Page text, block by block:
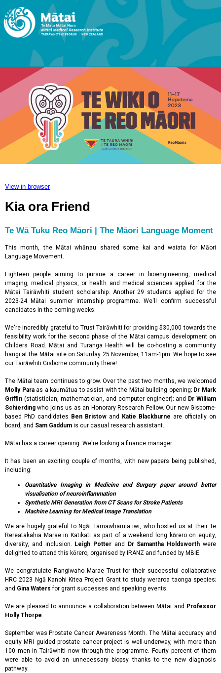
View in browser
Kia ora Friend
Te Wā Tuku Reo Māori | The Māori Language Moment
This month, the Mātai whānau shared some kai and waiata for Māori
Language Movement.
Eighteen people aiming to pursue a career in bioengineering, medical
imaging, medical physics, or health and medical sciences applied for the
Mātai Tairāwhiti student scholarship. Another 29 students applied for the
2023-24 Mātai summer internship programme. We'll confirm successful
candidates in the coming weeks.
We're incredibly grateful to Trust Tairāwhiti for providing $30,000 towards the
feasibility work for the second phase of the Mātai campus development on
Childers Road. Mātai and Turanga Health will be co-hosting a community
hangi at the Mātai site on Saturday 25 November, 11am-1pm. We hope to see
our Tairāwhiti Gisborne community there!
The Mātai team continues to grow. Over the past two months, we welcomed
Molly Paraas a kaumātua to assist with the Mātai building opening; Dr Mark
Griffin (statistician, mathematician, and computer engineer); and Dr William
Schierding who joins us as an Honorary Research Fellow. Our new Gisborne-
based PhD candidates Ben Bristow and Katie Blackburne are officially on
board, and Sam Gaddum is our casual research assistant.
Mātai has a career opening. We're looking a finance manager.
It has been an exciting couple of months, with new papers being published,
including:
Quantitative Imaging in Medicine and Surgery paper around better
visualisation of neuroinflammation
Synthetic MRI Generation from CT Scans for Stroke Patients
Machine Learning for Medical Image Translation
We are hugely grateful to Ngāi Tamawharuia iwi, who hosted us at their Te
Rereatakahia Marae in Katikati as part of a weekend long kōrero on equity,
diversity, and inclusion. Leigh Potter and Dr Samantha Holdsworth were
delighted to attend this kōrero, organised by IRANZ and funded by MBIE.
We congratulate Rangiwaho Marae Trust for their successful collaborative
HRC 2023 Ngā Kanohi Kitea Project Grant to study weraroa taonga species;
and Gina Waters for grant successes and speaking events.
We are pleased to announce a collaboration between Mātai and Professor
Holly Thorpe.
September was Prostate Cancer Awareness Month. The Mātai accuracy and
equity MRI guided prostate cancer project is well-underway, with more than
100 men in Tairāwhiti now through the programme. Fourty percent of them
were able to avoid an unnecessary biopsy thanks to the new diagnosis
pathway.